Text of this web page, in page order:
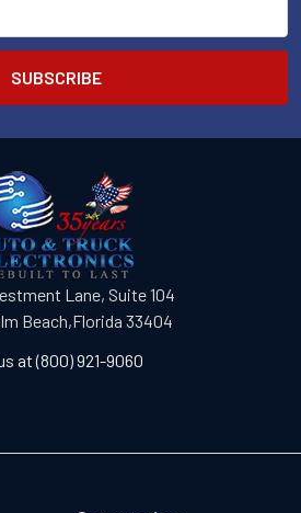
Lane, Suite 104
Beach,Florida 33404
at (800) 921-9060